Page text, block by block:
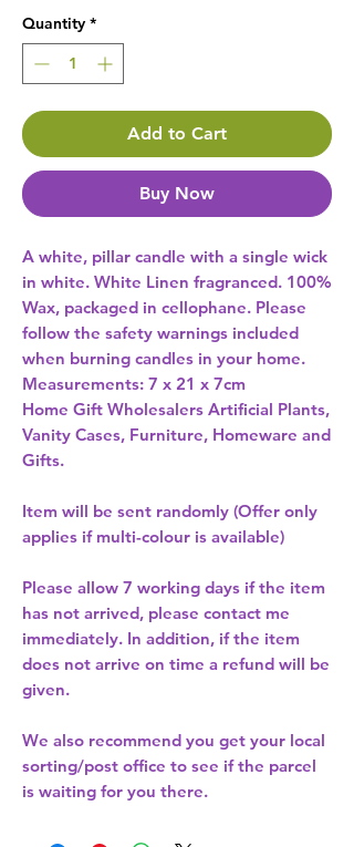
Quantity *
Add to Cart
Buy Now
A white, pillar candle with a single wick
in white. White Linen fragranced. 100%
Wax, packaged in cellophane. Please
follow the safety warnings included
when burning candles in your home.
Home Gift Wholesalers Artificial Plants,
Vanity Cases, Furniture, Homeware and
Gifts.
Item will be sent randomly (Offer only
applies if multi-colour is available)
Please allow 7 working days if the item
has not arrived, please contact me
immediately. In addition, if the item
does not arrive on time a refund will be
given.
We also recommend you get your local
sorting/post office to see if the parcel
is waiting for you there.